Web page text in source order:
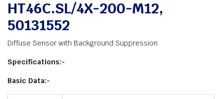
HT46C.SL/4X-200-M12,
50131552
Diffuse Sensor with Background Suppression
Specifications:-
Basic Data:-